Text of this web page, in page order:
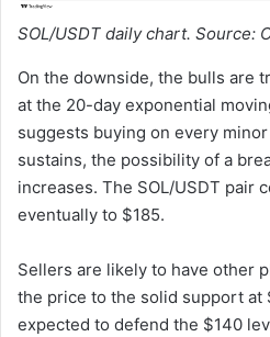
SOL/USDT daily chart. Source:
On the downside, the bulls are
at the 20-day exponential
suggests buying on every
sustains, the possibility of a
increases. The SOL/USDT pair
eventually to $185.
Sellers are likely to have other
the price to the solid support at
expected to defend the $140